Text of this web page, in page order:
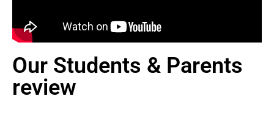
Our Students & Parents
review